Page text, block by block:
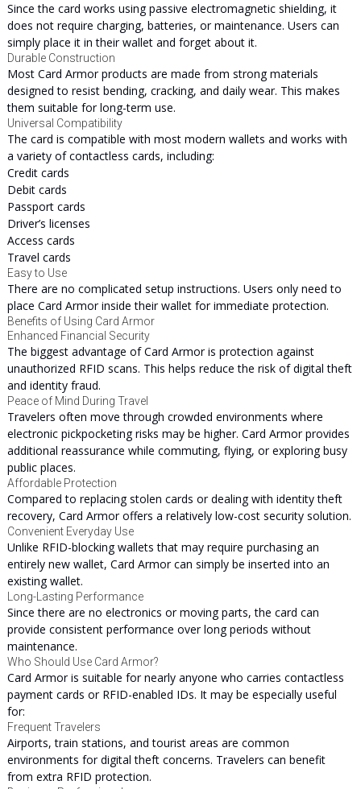
Since the card works using passive electromagnetic shielding, it
does not require charging, batteries, or maintenance. Users can
simply place it in their wallet and forget about it.
Durable Construction
Most Card Armor products are made from strong materials
designed to resist bending, cracking, and daily wear. This makes
them suitable for long-term use.
Universal Compatibility
The card is compatible with most modern wallets and works with
a variety of contactless cards, including:
Credit cards
Debit cards
Passport cards
Driver’s licenses
Access cards
Travel cards
Easy to Use
There are no complicated setup instructions. Users only need to
place Card Armor inside their wallet for immediate protection.
Benefits of Using Card Armor
Enhanced Financial Security
The biggest advantage of Card Armor is protection against
unauthorized RFID scans. This helps reduce the risk of digital theft
and identity fraud.
Peace of Mind During Travel
Travelers often move through crowded environments where
electronic pickpocketing risks may be higher. Card Armor provides
additional reassurance while commuting, flying, or exploring busy
public places.
Affordable Protection
Compared to replacing stolen cards or dealing with identity theft
recovery, Card Armor offers a relatively low-cost security solution.
Convenient Everyday Use
Unlike RFID-blocking wallets that may require purchasing an
entirely new wallet, Card Armor can simply be inserted into an
existing wallet.
Long-Lasting Performance
Since there are no electronics or moving parts, the card can
provide consistent performance over long periods without
maintenance.
Who Should Use Card Armor?
Card Armor is suitable for nearly anyone who carries contactless
payment cards or RFID-enabled IDs. It may be especially useful
for:
Frequent Travelers
Airports, train stations, and tourist areas are common
environments for digital theft concerns. Travelers can benefit
from extra RFID protection.